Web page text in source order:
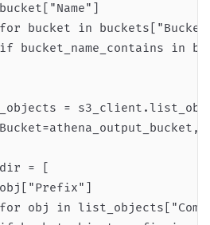
bucket in
bucket_name_contains in
=
= [
obj in